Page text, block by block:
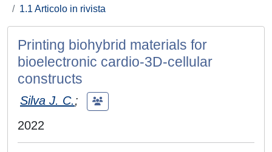
1.1 Articolo in rivista
Printing biohybrid materials for
bioelectronic cardio-3D-cellular
constructs
Silva J. C.;
2022